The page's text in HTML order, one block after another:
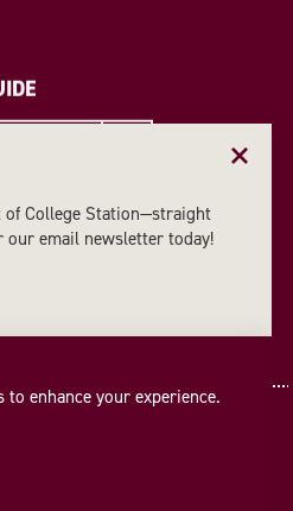
of College Station—straight
email newsletter today!
enhance your experience.